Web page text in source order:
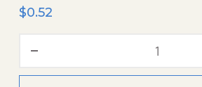
$0.52